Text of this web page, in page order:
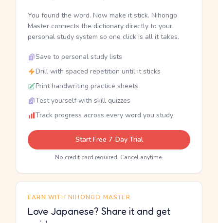
You found the word. Now make it stick. Nihongo
Master connects the dictionary directly to your
personal study system so one click is all it takes.
Save to personal study lists
Drill with spaced repetition until it sticks
Print handwriting practice sheets
Test yourself with skill quizzes
Track progress across every word you study
Start Free 7-Day Trial
No credit card required. Cancel anytime.
EARN WITH NIHONGO MASTER
Love Japanese? Share it and get